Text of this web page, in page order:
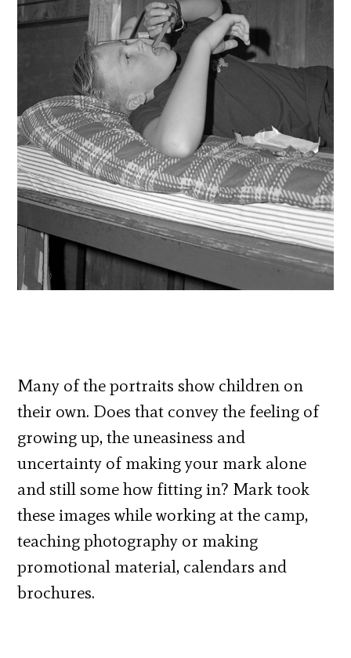
Many of the portraits show children on
their own. Does that convey the feeling of
growing up, the uneasiness and
uncertainty of making your mark alone
and still some how fitting in? Mark took
these images while working at the camp,
teaching photography or making
promotional material, calendars and
brochures.